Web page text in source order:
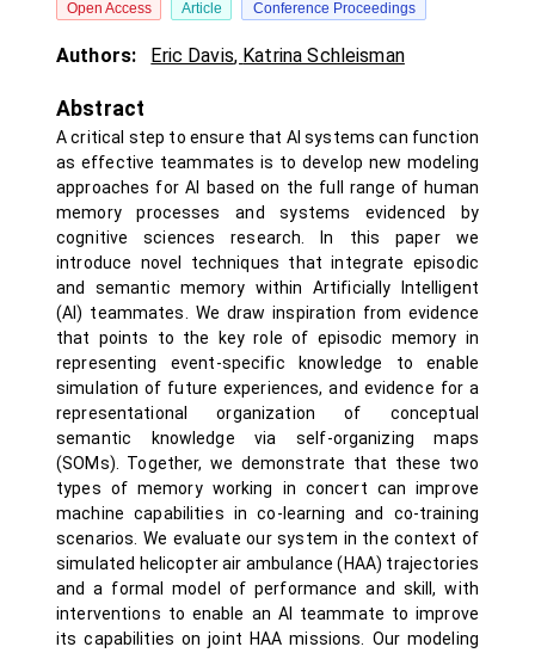
Open Access Article Conference Proceedings
Authors: Eric Davis, Katrina Schleisman
Abstract
A critical step to ensure that AI systems can function
as effective teammates is to develop new modeling
approaches for AI based on the full range of human
memory processes and systems evidenced by
cognitive sciences research. In this paper we
introduce novel techniques that integrate episodic
and semantic memory within Artificially Intelligent
(AI) teammates. We draw inspiration from evidence
that points to the key role of episodic memory in
representing event-specific knowledge to enable
simulation of future experiences, and evidence for a
representational organization of conceptual
semantic knowledge via self-organizing maps
(SOMs). Together, we demonstrate that these two
types of memory working in concert can improve
machine capabilities in co-learning and co-training
scenarios. We evaluate our system in the context of
simulated helicopter air ambulance (HAA) trajectories
and a formal model of performance and skill, with
interventions to enable an AI teammate to improve
its capabilities on joint HAA missions. Our modeling